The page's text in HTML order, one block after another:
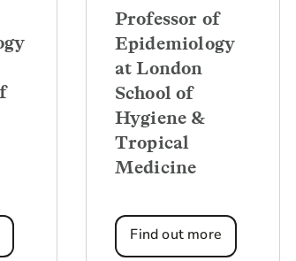
Professor of
Epidemiology
at London
School of
Hygiene &
Tropical
Medicine
Find out more